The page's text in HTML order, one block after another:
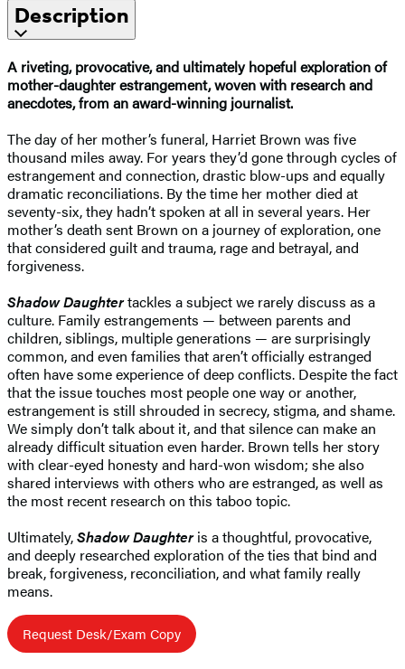
Description
A riveting, provocative, and ultimately hopeful exploration of
mother-daughter estrangement, woven with research and
anecdotes, from an award-winning journalist.
The day of her mother’s funeral, Harriet Brown was five
thousand miles away. For years they’d gone through cycles of
estrangement and connection, drastic blow-ups and equally
dramatic reconciliations. By the time her mother died at
seventy-six, they hadn’t spoken at all in several years. Her
mother’s death sent Brown on a journey of exploration, one
that considered guilt and trauma, rage and betrayal, and
forgiveness.
Shadow Daughtertackles a subject we rarely discuss as a
culture. Family estrangements — between parents and
children, siblings, multiple generations — are surprisingly
common, and even families that aren’t officially estranged
often have some experience of deep conflicts. Despite the fact
that the issue touches most people one way or another,
estrangement is still shrouded in secrecy, stigma, and shame.
We simply don’t talk about it, and that silence can make an
already difficult situation even harder. Brown tells her story
with clear-eyed honesty and hard-won wisdom; she also
shared interviews with others who are estranged, as well as
the most recent research on this taboo topic.
Ultimately,Shadow Daughteris a thoughtful, provocative,
and deeply researched exploration of the ties that bind and
break, forgiveness, reconciliation, and what family really
means.
Request Desk/Exam Copy